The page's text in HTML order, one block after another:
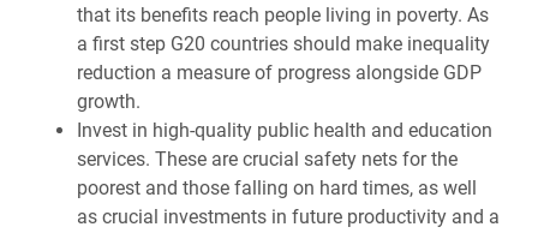
that its benefits reach people living in poverty. As
a first step G20 countries should make inequality
reduction a measure of progress alongside GDP
growth.
Invest in high-quality public health and education
services. These are crucial safety nets for the
poorest and those falling on hard times, as well
as crucial investments in future productivity and a